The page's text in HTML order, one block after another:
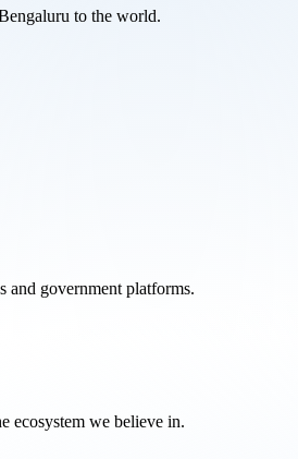
to the world.
and government platforms.
ecosystem we believe in.